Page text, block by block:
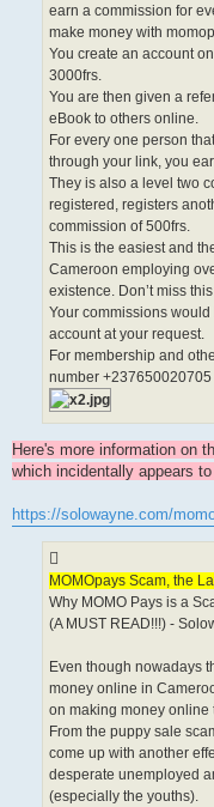
earn a commission for
make money with
You create an account
3000frs.
You are then given a
eBook to others online.
For every one person
through your link, you
They is also a level two
registered, registers
commission of 500frs.
This is the easiest and
Cameroon employing
existence. Don’t miss
Your commissions
account at your request.
For membership and
number +237650020705
Here's more information on
which incidentally appears
https://solowayne.com/
MOMOpays Scam, the
Why MOMO Pays is a
(A MUST READ!!!) -
Even though nowadays
money online in
on making money online
From the puppy sale
come up with another
desperate unemployed
(especially the youths).